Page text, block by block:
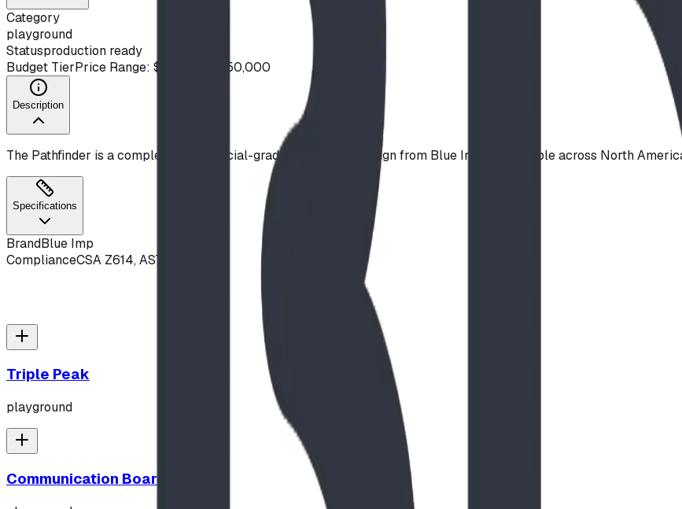
Category
playground
Statusproduction ready
Budget TierPrice Range: $20,000 - $50,000
Description
The Pathfinder is a complete, commercial-grade playground design from Blue Imp — available across North
Specifications
BrandBlue Imp
ComplianceCSA Z614, ASTM F1487
Triple Peak
playground
Communication Board